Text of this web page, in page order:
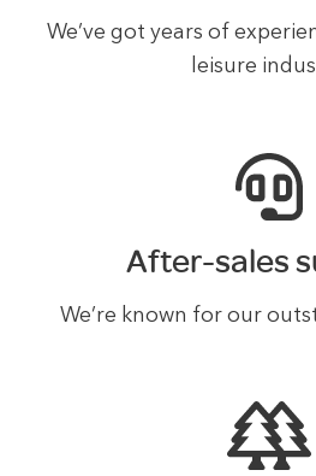
We’ve got years of
leisure
After-sales
We’re known for our